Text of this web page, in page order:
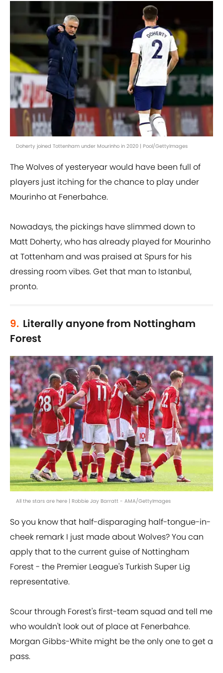
Doherty joined Tottenham under Mourinho in 2020 | Pool/GettyImages
The Wolves of yesteryear would have been full of
players just itching for the chance to play under
Mourinho at Fenerbahce.
Nowadays, the pickings have slimmed down to
Matt Doherty, who has already played for Mourinho
at Tottenham and was praised at Spurs for his
dressing room vibes. Get that man to Istanbul,
pronto.
9. Literally anyone from Nottingham
Forest
All the stars are here | Robbie Jay Barratt - AMA/GettyImages
So you know that half-disparaging half-tongue-in-
cheek remark I just made about Wolves? You can
apply that to the current guise of Nottingham
Forest - the Premier League's Turkish Super Lig
representative.
Scour through Forest's first-team squad and tell me
who wouldn't look out of place at Fenerbahce.
Morgan Gibbs-White might be the only one to get a
pass.